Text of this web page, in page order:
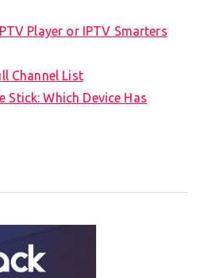
Player or IPTV Smarters
Channel List
Stick: Which Device Has